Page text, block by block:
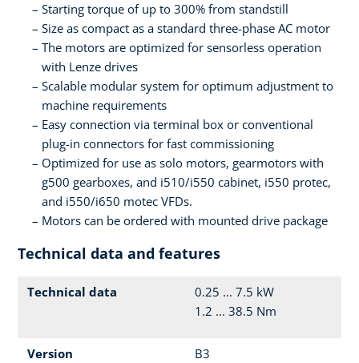
Starting torque of up to 300% from standstill
Size as compact as a standard three-phase AC motor
The motors are optimized for sensorless operation
with Lenze drives
Scalable modular system for optimum adjustment to
machine requirements
Easy connection via terminal box or conventional
plug-in connectors for fast commissioning
Optimized for use as solo motors, gearmotors with
g500 gearboxes, and i510/i550 cabinet, i550 protec,
and i550/i650 motec VFDs.
Motors can be ordered with mounted drive package
Technical data and features
Technical data
0.25 ... 7.5 kW
1.2 ... 38.5 Nm
Version
B3